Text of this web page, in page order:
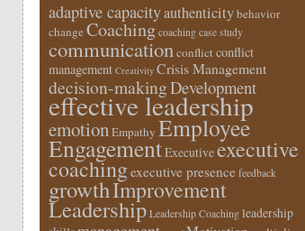
adaptive capacityauthenticitybehavior
change Coaching coaching case study
communicationconflictconflict
management Creativity Crisis Management
decision-makingDevelopment
effective leadership
emotionEmpathy Employee
EngagementExecutiveexecutive
coachingexecutive presence feedback
growthImprovement
Leadership Leadership Coaching leadership